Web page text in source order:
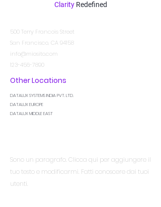
Clarity Redefined
500 Terry Francois Street
San Francisco, CA 94158
info@miosito.com
123-456-7890
Other Locations
DATALUX SYSTEMS INDIA PVT. LTD.
DATALUX EUROPE
DATALUX MIDDLE EAST
Sono un paragrafo. Clicca qui per aggiungere il
tuo testo e modificarmi. Fatti conoscere dai tuoi
utenti.